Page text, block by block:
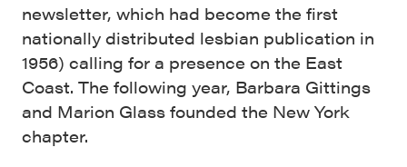
newsletter, which had become the first
nationally distributed lesbian publication in
1956) calling for a presence on the East
Coast. The following year, Barbara Gittings
and Marion Glass founded the New York
chapter.